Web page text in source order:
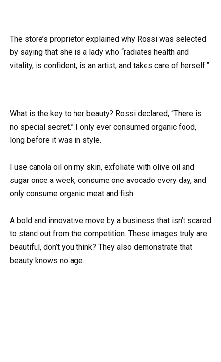
The store’s proprietor explained why Rossi was selected
by saying that she is a lady who “radiates health and
vitality, is confident, is an artist, and takes care of herself.”
What is the key to her beauty? Rossi declared, “There is
no special secret.” I only ever consumed organic food,
long before it was in style.
I use canola oil on my skin, exfoliate with olive oil and
sugar once a week, consume one avocado every day, and
only consume organic meat and fish.
A bold and innovative move by a business that isn’t scared
to stand out from the competition. These images truly are
beautiful, don’t you think? They also demonstrate that
beauty knows no age.